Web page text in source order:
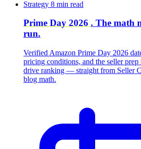
Strategy 8 min read
Prime Day 2026 . The math
run.
Verified Amazon Prime Day 2026
pricing conditions, and the seller prep
drive ranking — straight from Seller
blog math.